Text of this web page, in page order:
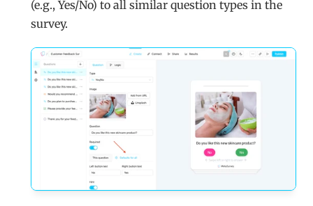
(e.g., Yes/No) to all similar question types in the
survey.